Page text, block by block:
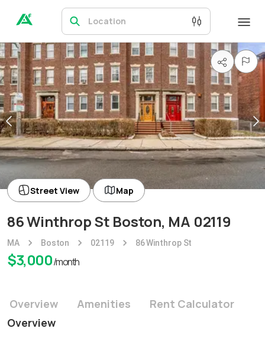
Location
86 Winthrop St Boston, MA 02119
MA Boston 02119 86 Winthrop St
$3,000/month
Street View Map
Overview Amenities
Rent Calculator
Overview